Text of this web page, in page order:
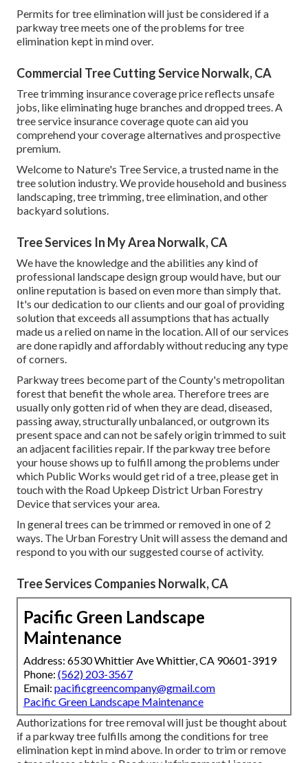
Permits for tree elimination will just be considered if a
parkway tree meets one of the problems for tree
elimination kept in mind over.
Commercial Tree Cutting Service Norwalk, CA
Tree trimming insurance coverage price reflects unsafe
jobs, like eliminating huge branches and dropped trees. A
tree service insurance coverage quote can aid you
comprehend your coverage alternatives and prospective
premium.
Welcome to Nature's Tree Service, a trusted name in the
tree solution industry. We provide household and business
landscaping, tree trimming, tree elimination, and other
backyard solutions.
Tree Services In My Area Norwalk, CA
We have the knowledge and the abilities any kind of
professional landscape design group would have, but our
online reputation is based on even more than simply that.
It's our dedication to our clients and our goal of providing
solution that exceeds all assumptions that has actually
made us a relied on name in the location. All of our services
are done rapidly and affordably without reducing any type
of corners.
Parkway trees become part of the County's metropolitan
forest that benefit the whole area. Therefore trees are
usually only gotten rid of when they are dead, diseased,
passing away, structurally unbalanced, or outgrown its
present space and can not be safely origin trimmed to suit
an adjacent facilities repair. If the parkway tree before
your house shows up to fulfill among the problems under
which Public Works would get rid of a tree, please get in
touch with the Road Upkeep District Urban Forestry
Device that services your area.
In general trees can be trimmed or removed in one of 2
ways. The Urban Forestry Unit will assess the demand and
respond to you with our suggested course of activity.
Tree Services Companies Norwalk, CA
Pacific Green Landscape
Maintenance
Address: 6530 Whittier Ave Whittier, CA 90601-3919
Phone: (562) 203-3567
Email: pacificgreencompany@gmail.com
Pacific Green Landscape Maintenance
Authorizations for tree removal will just be thought about
if a parkway tree fulfills among the conditions for tree
elimination kept in mind above. In order to trim or remove